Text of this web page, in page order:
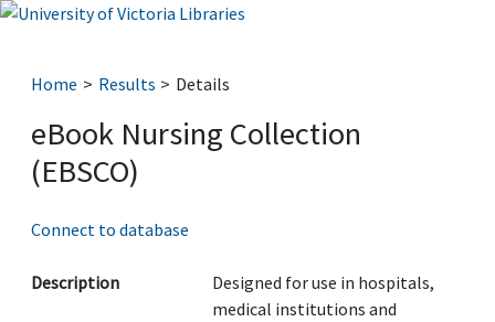
Home Results Details
eBook Nursing Collection
(EBSCO)
Connect to database
Description
Designed for use in hospitals,
medical institutions and